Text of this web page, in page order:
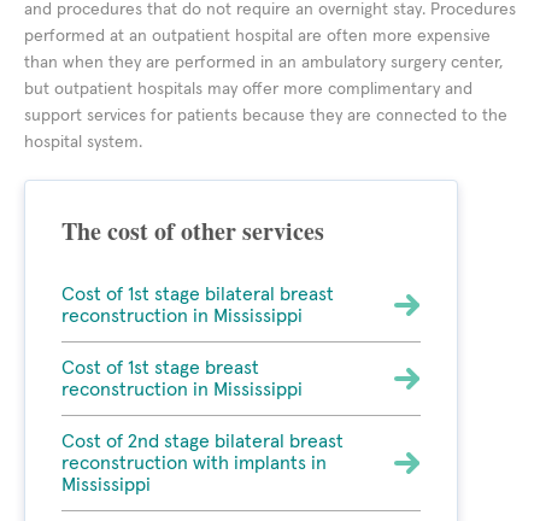
and procedures that do not require an overnight stay. Procedures
performed at an outpatient hospital are often more expensive
than when they are performed in an ambulatory surgery center,
but outpatient hospitals may offer more complimentary and
support services for patients because they are connected to the
hospital system.
The cost of other services
Cost of 1st stage bilateral breast
reconstruction in Mississippi
Cost of 1st stage breast
reconstruction in Mississippi
Cost of 2nd stage bilateral breast
reconstruction with implants in
Mississippi